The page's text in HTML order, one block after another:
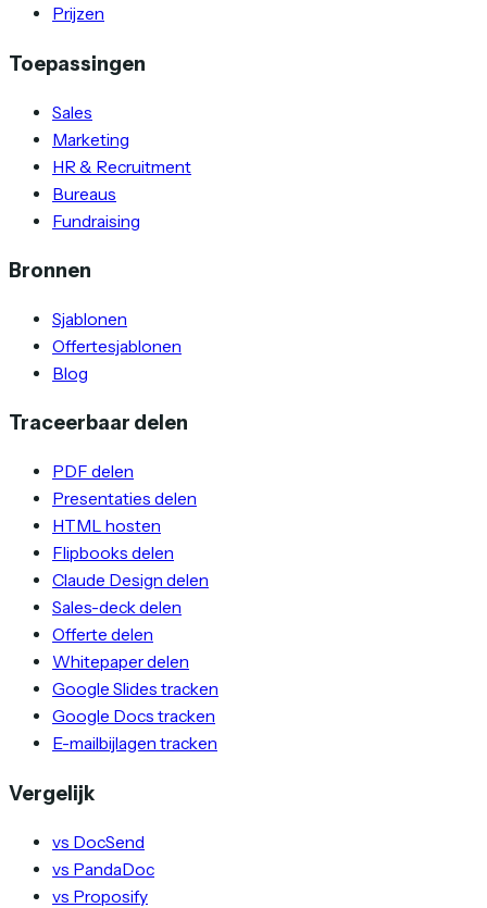
Prijzen
Toepassingen
Sales
Marketing
HR & Recruitment
Bureaus
Fundraising
Bronnen
Sjablonen
Offertesjablonen
Blog
Traceerbaar delen
PDF delen
Presentaties delen
HTML hosten
Flipbooks delen
Claude Design delen
Sales-deck delen
Offerte delen
Whitepaper delen
Google Slides tracken
Google Docs tracken
E-mailbijlagen tracken
Vergelijk
vs DocSend
vs PandaDoc
vs Proposify